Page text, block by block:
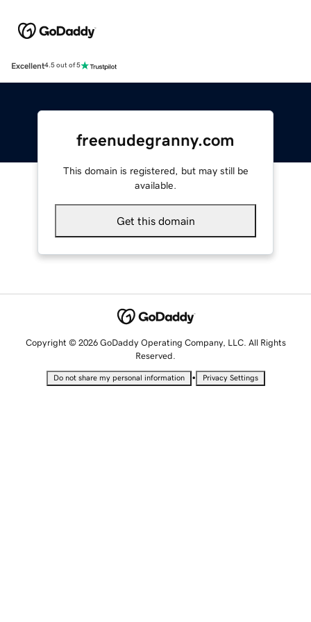
Excellent4.5 out of 5
freenudegranny.com
This domain is registered, but may still be
available.
Get this domain
Copyright © 2026 GoDaddy Operating Company, LLC. All Rights
Reserved.
Do not share my personal information • Privacy Settings